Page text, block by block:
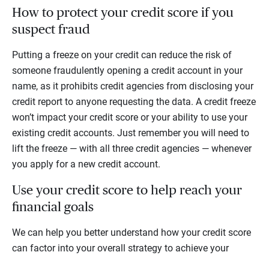
How to protect your credit score if you
suspect fraud
Putting a freeze on your credit can reduce the risk of
someone fraudulently opening a credit account in your
name, as it prohibits credit agencies from disclosing your
credit report to anyone requesting the data. A credit freeze
won’t impact your credit score or your ability to use your
existing credit accounts. Just remember you will need to
lift the freeze — with all three credit agencies — whenever
you apply for a new credit account.
Use your credit score to help reach your
financial goals
We can help you better understand how your credit score
can factor into your overall strategy to achieve your